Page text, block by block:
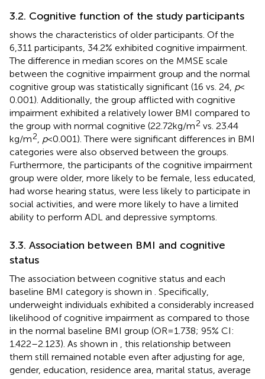
3.2. Cognitive function of the study participants
shows the characteristics of older participants. Of the
6,311 participants, 34.2% exhibited cognitive impairment.
The difference in median scores on the MMSE scale
between the cognitive impairment group and the normal
cognitive group was statistically significant (16 vs. 24, p<
0.001). Additionally, the group afflicted with cognitive
impairment exhibited a relatively lower BMI compared to
the group with normal cognitive (22.72 kg/m2 vs. 23.44
kg/m2 p< 0.001). There were significant differences in BMI
categories were also observed between the groups.
Furthermore, the participants of the cognitive impairment
group were older, more likely to be female, less educated,
had worse hearing status, were less likely to participate in
social activities, and were more likely to have a limited
ability to perform ADL and depressive symptoms.
3.3. Association between BMI and cognitive
status
The association between cognitive status and each
baseline BMI category is shown in
. Specifically,
underweight individuals exhibited a considerably increased
likelihood of cognitive impairment as compared to those
in the normal baseline BMI group (OR = 1.738; 95% CI:
1.422–2.123). As shown in
, this relationship between
them still remained notable even after adjusting for age,
gender, education, residence area, marital status, average